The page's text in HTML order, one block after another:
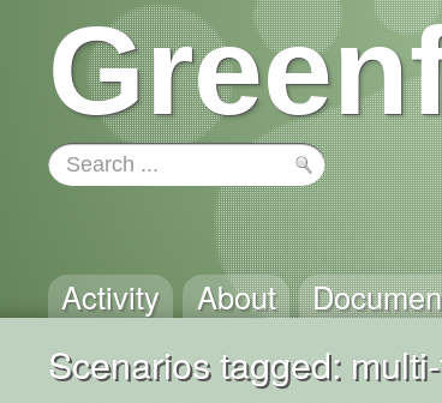
Activity About
Scenarios tagged: